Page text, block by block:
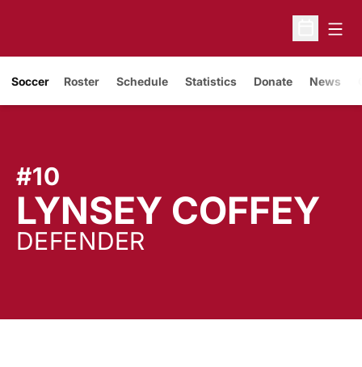
Open
Soccer Roster Schedule Statistics Donate News
#10
LYNSEY COFFEY
DEFENDER